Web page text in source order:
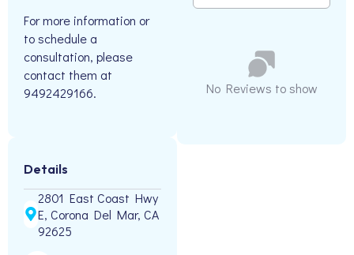
For more information or
to schedule a
consultation, please
contact them at
9492429166.
Details
2801 East Coast Hwy
E, Corona Del Mar, CA
92625
No Reviews to show